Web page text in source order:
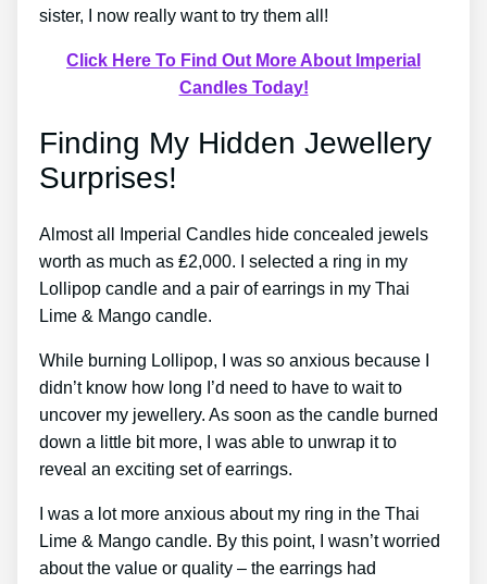
sister, I now really want to try them all!
Click Here To Find Out More About Imperial
Candles Today!
Finding My Hidden Jewellery
Surprises!
Almost all Imperial Candles hide concealed jewels
worth as much as ₤2,000. I selected a ring in my
Lollipop candle and a pair of earrings in my Thai
Lime & Mango candle.
While burning Lollipop, I was so anxious because I
didn’t know how long I’d need to have to wait to
uncover my jewellery. As soon as the candle burned
down a little bit more, I was able to unwrap it to
reveal an exciting set of earrings.
I was a lot more anxious about my ring in the Thai
Lime & Mango candle. By this point, I wasn’t worried
about the value or quality – the earrings had